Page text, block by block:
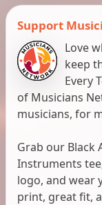
Support
Love
keep
Every
of Musicians
musicians, for
Grab our Black
Instruments
logo, and wear
print, great fit,